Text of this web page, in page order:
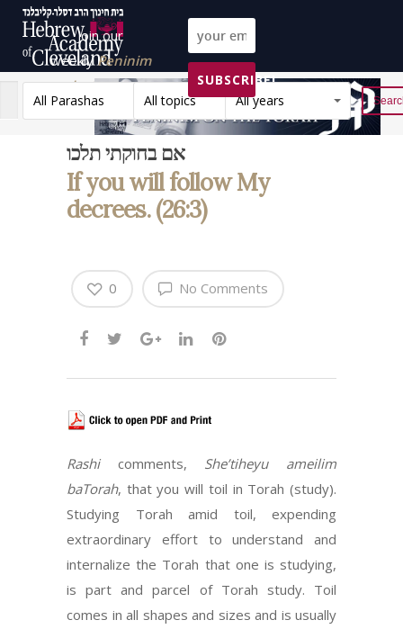
Join our
weeklyPeninim
on the Torah list!
SUBSCRIBE!
All Parashas
All topics All years Reset
אם בחוקתי תלכו
If you will follow My
decrees. (26:3)
No Comments
0
Rashicomments, She’tiheyu ameilim
baTorah, that you will toil in Torah (study).
Studying Torah amid toil, expending
extraordinary effort to understand and
internalize the Torah that one is studying,
is part and parcel of Torah study. Toil
comes in all shapes and sizes and is usually